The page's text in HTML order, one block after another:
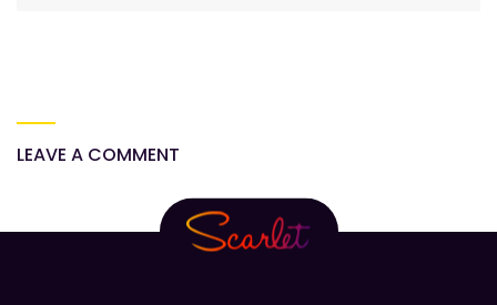
LEAVE A COMMENT